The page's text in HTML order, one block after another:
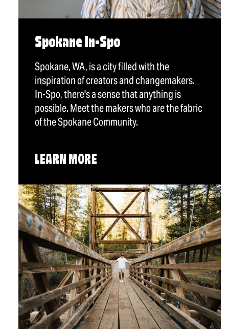
Spokane In-Spo
Spokane, WA, is a city filled with the
inspiration of creators and changemakers.
In-Spo, there's a sense that anything is
possible. Meet the makers who are the fabric
of the Spokane Community.
LEARN MORE